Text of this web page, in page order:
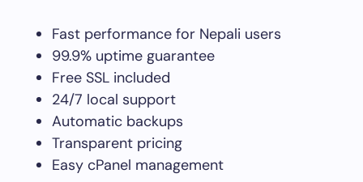
Fast performance for Nepali users
99.9% uptime guarantee
Free SSL included
24/7 local support
Automatic backups
Transparent pricing
Easy cPanel management